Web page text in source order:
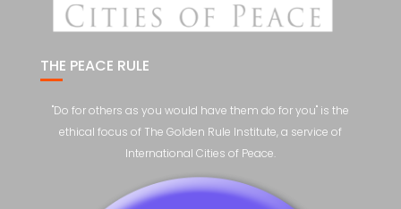
THE PEACE RULE
"Do for others as you would have them do for you" is the
ethical focus of The Golden Rule Institute, a service of
International Cities of Peace.